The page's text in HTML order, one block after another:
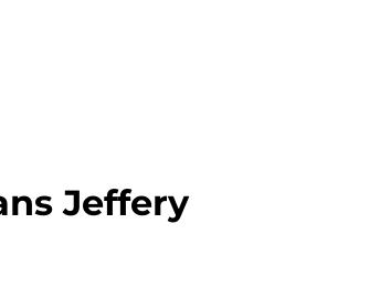
Jeffery